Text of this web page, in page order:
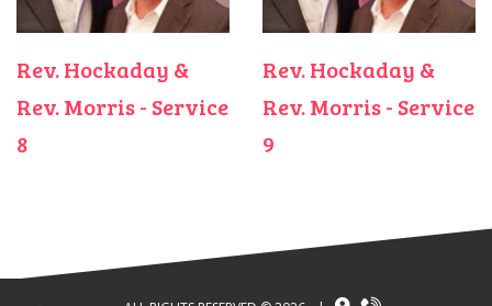
Rev. Hockaday &
Rev. Morris - Service
8
Rev. Hockaday &
Rev. Morris - Service
9